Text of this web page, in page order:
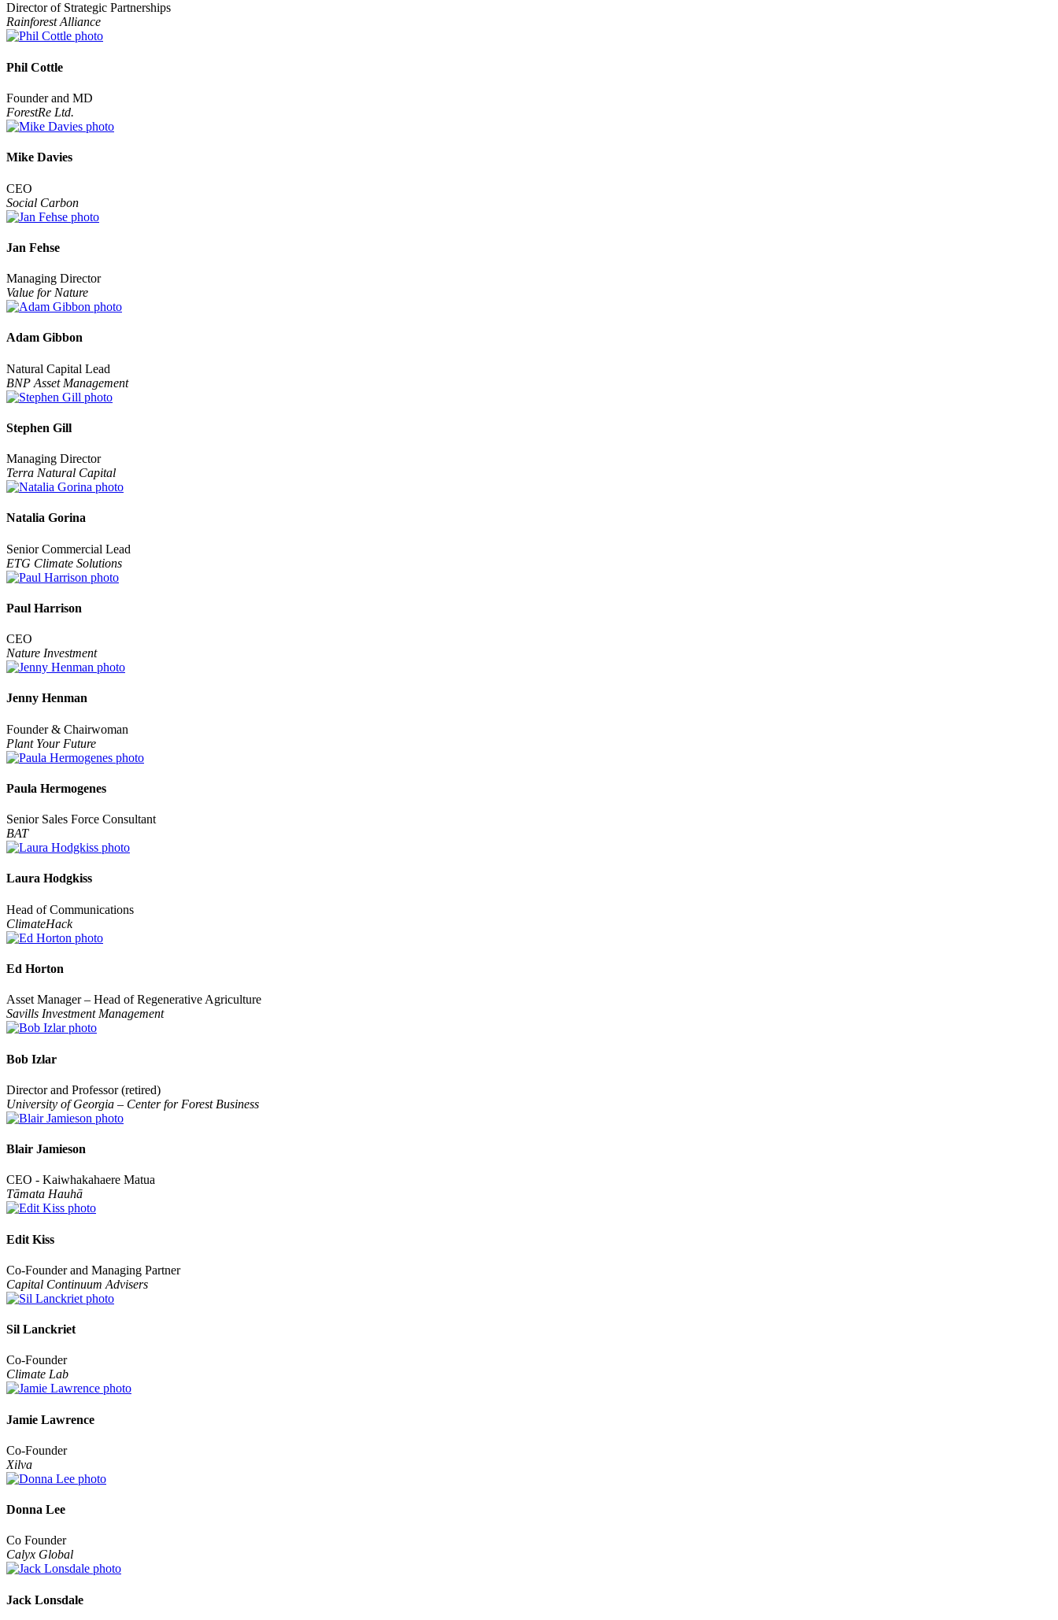
Director of Strategic Partnerships
Rainforest Alliance
Phil Cottle
Founder and MD
ForestRe Ltd.
Mike Davies
CEO
Social Carbon
Jan Fehse
Managing Director
Value for Nature
Adam Gibbon
Natural Capital Lead
BNP Asset Management
Stephen Gill
Managing Director
Terra Natural Capital
Natalia Gorina
Senior Commercial Lead
ETG Climate Solutions
Paul Harrison
CEO
Nature Investment
Jenny Henman
Founder & Chairwoman
Plant Your Future
Paula Hermogenes
Senior Sales Force Consultant
BAT
Laura Hodgkiss
Head of Communications
ClimateHack
Ed Horton
Asset Manager – Head of Regenerative Agriculture
Savills Investment Management
Bob Izlar
Director and Professor (retired)
University of Georgia – Center for Forest Business
Blair Jamieson
CEO - Kaiwhakahaere Matua
Tāmata Hauhā
Edit Kiss
Co-Founder and Managing Partner
Capital Continuum Advisers
Sil Lanckriet
Co-Founder
Climate Lab
Jamie Lawrence
Co-Founder
Xilva
Donna Lee
Co Founder
Calyx Global
Jack Lonsdale